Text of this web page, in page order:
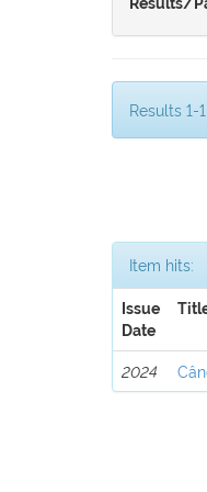
Results/
Results 1-
Item hits:
Issue
Date
2024